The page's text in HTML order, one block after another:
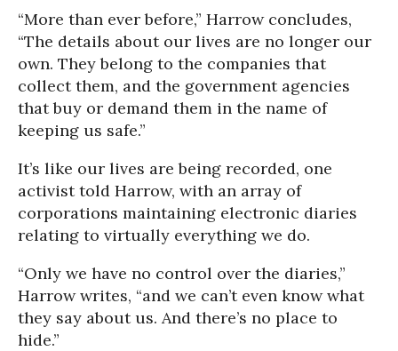
“More than ever before,” Harrow concludes,
“The details about our lives are no longer our
own. They belong to the companies that
collect them, and the government agencies
that buy or demand them in the name of
keeping us safe.”
It’s like our lives are being recorded, one
activist told Harrow, with an array of
corporations maintaining electronic diaries
relating to virtually everything we do.
“Only we have no control over the diaries,”
Harrow writes, “and we can’t even know what
they say about us. And there’s no place to
hide.”